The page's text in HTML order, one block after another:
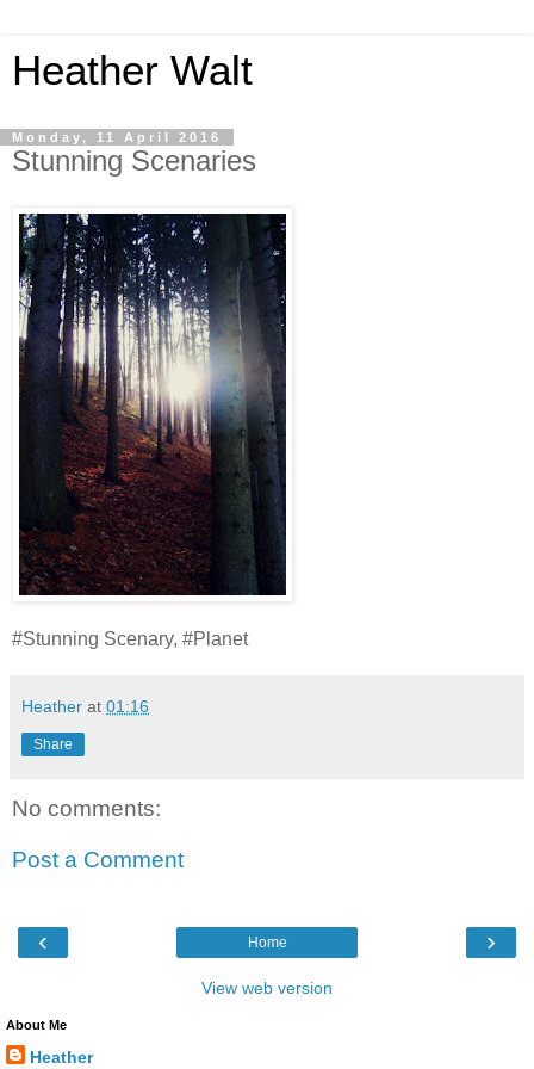
Heather Walt
Monday, 11 April 2016
Stunning Scenaries
#Stunning Scenary, #Planet
Heather at 01:16
Share
No comments:
Post a Comment
‹ ›
Home
View web version
About Me
Heather